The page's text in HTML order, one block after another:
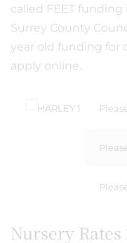
called FEET
Surrey County
year old funding for
apply online.
Nursery Rates